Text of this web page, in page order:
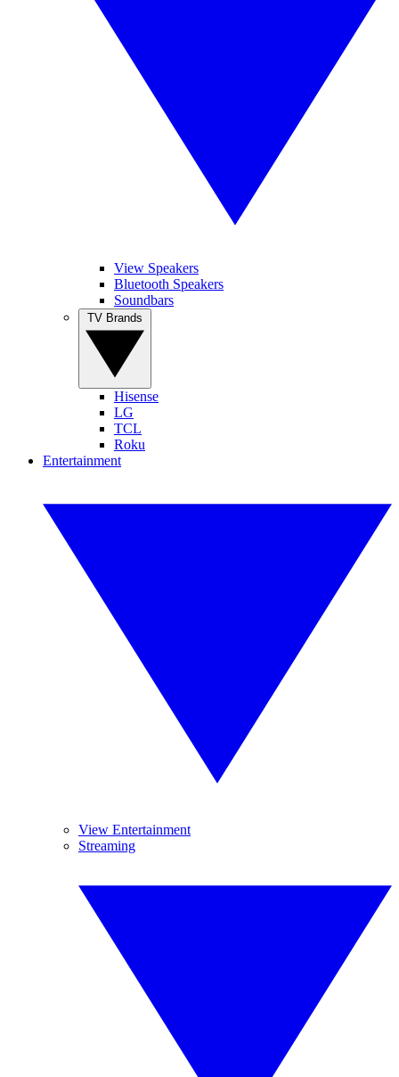
View Speakers
Bluetooth Speakers
Soundbars
Hisense
LG
TCL
Roku
Entertainment
View Entertainment
Streaming